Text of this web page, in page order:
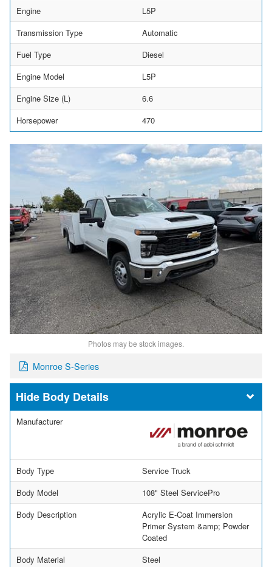
Engine
L5P
Transmission Type
Automatic
Fuel Type
Diesel
Engine Model
L5P
Engine Size (L)
6.6
Horsepower
470
Photos may be stock images.
Monroe S-Series
Body Details
Manufacturer
Body Type
Service Truck
Body Model
108" Steel ServicePro
Body Description
Acrylic E-Coat Immersion
Primer System &amp; Powder
Coated
Body Material
Steel